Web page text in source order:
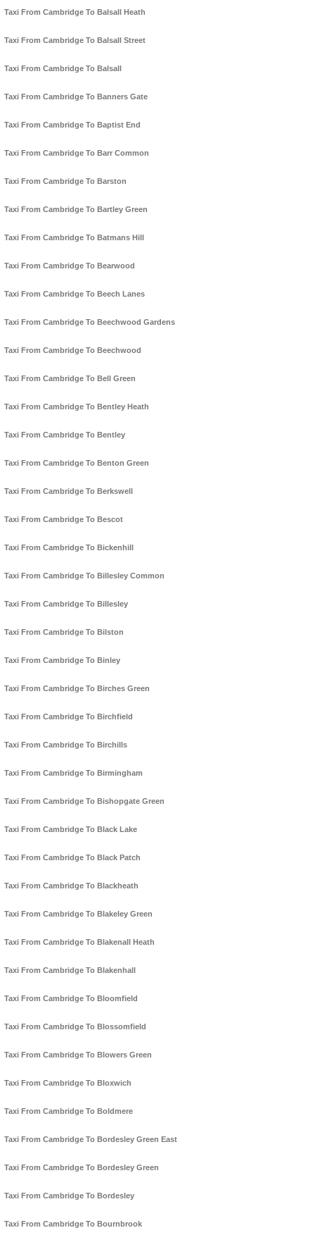
Taxi From Cambridge To Balsall Heath
Taxi From Cambridge To Balsall Street
Taxi From Cambridge To Balsall
Taxi From Cambridge To Banners Gate
Taxi From Cambridge To Baptist End
Taxi From Cambridge To Barr Common
Taxi From Cambridge To Barston
Taxi From Cambridge To Bartley Green
Taxi From Cambridge To Batmans Hill
Taxi From Cambridge To Bearwood
Taxi From Cambridge To Beech Lanes
Taxi From Cambridge To Beechwood Gardens
Taxi From Cambridge To Beechwood
Taxi From Cambridge To Bell Green
Taxi From Cambridge To Bentley Heath
Taxi From Cambridge To Bentley
Taxi From Cambridge To Benton Green
Taxi From Cambridge To Berkswell
Taxi From Cambridge To Bescot
Taxi From Cambridge To Bickenhill
Taxi From Cambridge To Billesley Common
Taxi From Cambridge To Billesley
Taxi From Cambridge To Bilston
Taxi From Cambridge To Binley
Taxi From Cambridge To Birches Green
Taxi From Cambridge To Birchfield
Taxi From Cambridge To Birchills
Taxi From Cambridge To Birmingham
Taxi From Cambridge To Bishopgate Green
Taxi From Cambridge To Black Lake
Taxi From Cambridge To Black Patch
Taxi From Cambridge To Blackheath
Taxi From Cambridge To Blakeley Green
Taxi From Cambridge To Blakenall Heath
Taxi From Cambridge To Blakenhall
Taxi From Cambridge To Bloomfield
Taxi From Cambridge To Blossomfield
Taxi From Cambridge To Blowers Green
Taxi From Cambridge To Bloxwich
Taxi From Cambridge To Boldmere
Taxi From Cambridge To Bordesley Green East
Taxi From Cambridge To Bordesley Green
Taxi From Cambridge To Bordesley
Taxi From Cambridge To Bournbrook